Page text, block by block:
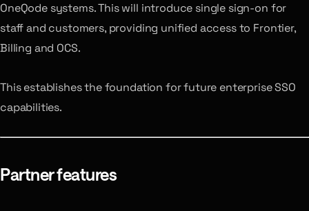
OneQode systems. This will introduce single sign-on for
staff and customers, providing unified access to Frontier,
Billing and OCS.
This establishes the foundation for future enterprise SSO
capabilities.
Partner features